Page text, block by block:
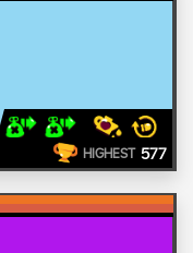
HIGHEST 577